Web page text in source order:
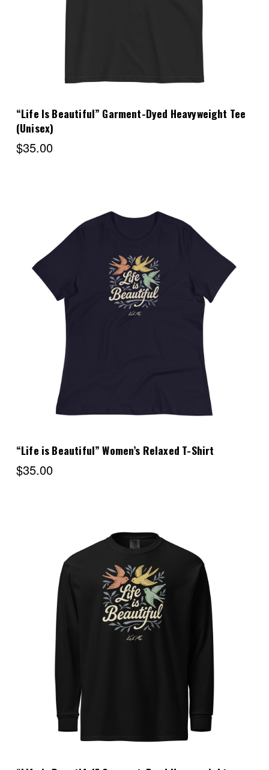
“Life Is Beautiful” Garment-Dyed Heavyweight Tee
(Unisex)
$35.00
Choose Options
“Life is Beautiful” Women’s Relaxed T-Shirt
$35.00
Choose Options